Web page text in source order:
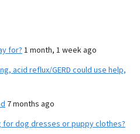
for? 1 month, 1 week ago
acid reflux/GERD could use help,
7 months ago
for dog dresses or puppy clothes?